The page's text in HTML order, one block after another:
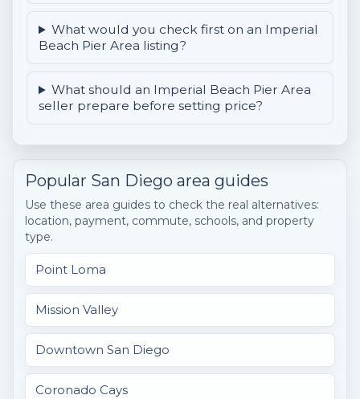
What would you check first on an Imperial
Beach Pier Area listing?
What should an Imperial Beach Pier Area
seller prepare before setting price?
Popular San Diego area guides
Use these area guides to check the real alternatives:
location, payment, commute, schools, and property
type.
Point Loma
Mission Valley
Downtown San Diego
Coronado Cays